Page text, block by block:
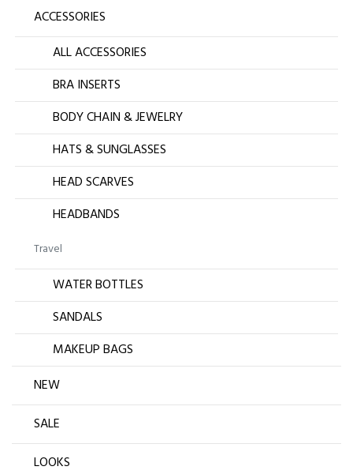
ACCESSORIES
ALL ACCESSORIES
BRA INSERTS
BODY CHAIN & JEWELRY
HATS & SUNGLASSES
HEAD SCARVES
HEADBANDS
Travel
WATER BOTTLES
SANDALS
MAKEUP BAGS
NEW
SALE
LOOKS